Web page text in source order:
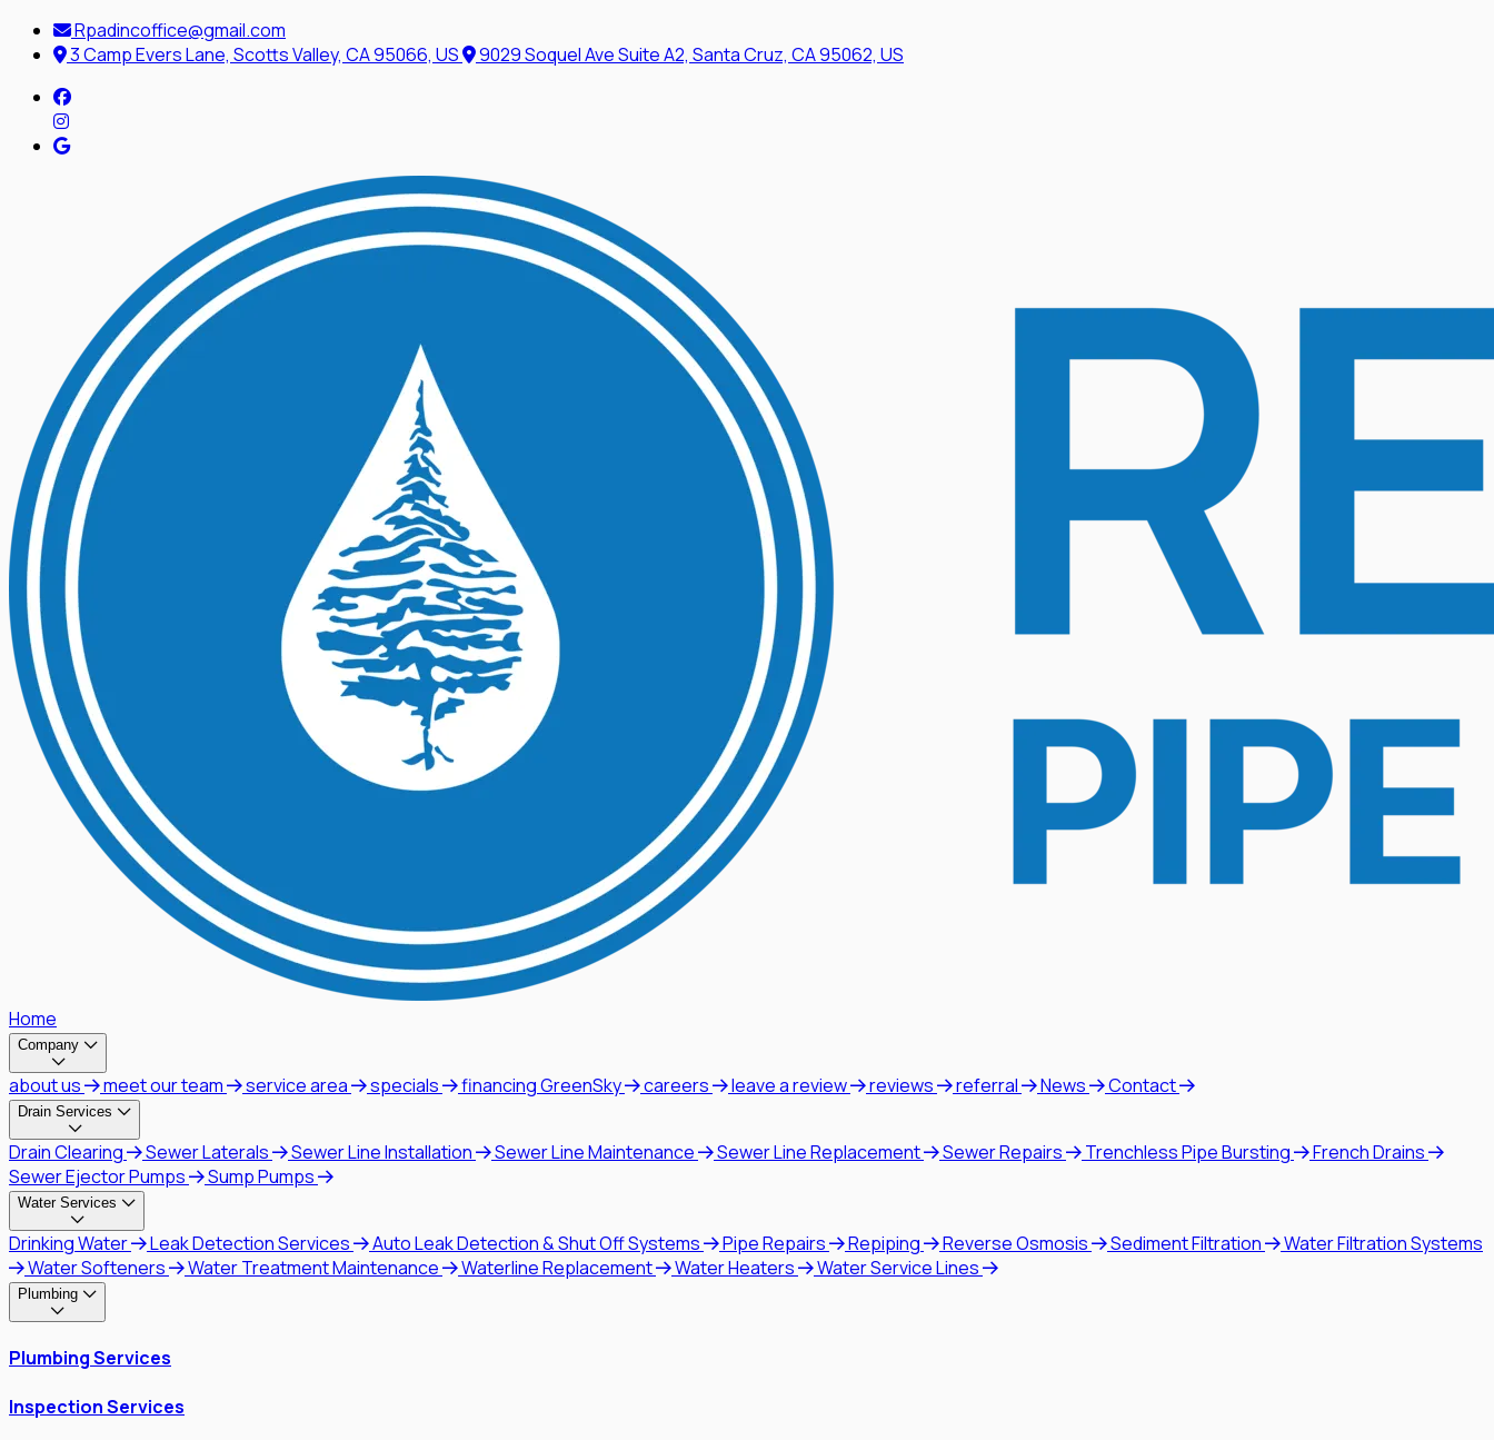
Rpadincoffice@gmail.com
3 Camp Evers Lane, Scotts Valley, CA 95066, US
9029 Soquel Ave Suite A2, Santa Cruz, CA 95062, US
Home
Company
about us meet our team service area specials financing GreenSky careers leave a review reviews referral News Contact
Drain Services
Drain Clearing Sewer Laterals Sewer Line Installation Sewer Line Maintenance Sewer Line Replacement Sewer Repairs Trenchless Pipe Bursting
French Drains
Sewer Ejector Pumps
Sump Pumps
Water Services
Drinking Water Leak Detection Services Auto Leak Detection & Shut Off Systems Pipe Repairs Repiping Reverse Osmosis Sediment Filtration
Water Filtration Systems
Water Softeners
Water Treatment Maintenance Waterline Replacement Water Heaters Water Service Lines
Plumbing
Plumbing Services
Inspection Services